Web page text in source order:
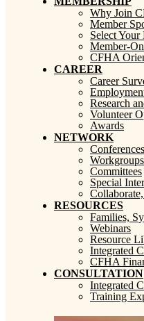
Why Join
Member
Select Your
Member-
CFHA
CAREER
Career
Research
Volunteer
Awards
NETWORK
Conferences
Workgroups
Committees
Special
RESOURCES
Families,
Webinars
Resource
Integrated
CFHA
CONSULTATION
Integrated
Training